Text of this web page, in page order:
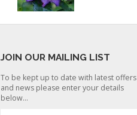
JOIN OUR MAILING LIST
To be kept up to date with latest offers
and news please enter your details
below...